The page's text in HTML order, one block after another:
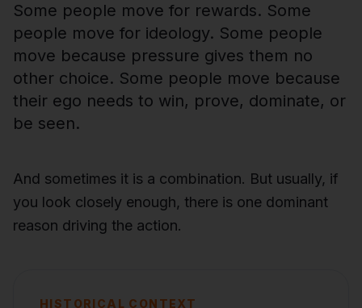
Some people move for rewards. Some
people move for ideology. Some people
move because pressure gives them no
other choice. Some people move because
their ego needs to win, prove, dominate, or
be seen.
And sometimes it is a combination. But usually, if
you look closely enough, there is one dominant
reason driving the action.
HISTORICAL CONTEXT